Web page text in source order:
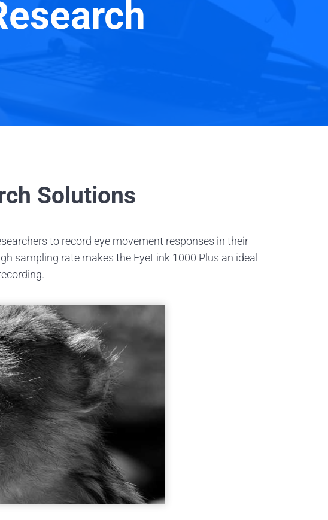
Solutions
to record eye movement responses in their
sampling rate makes the EyeLink 1000 Plus an ideal